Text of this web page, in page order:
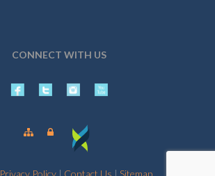
CONNECT WITH US
Privacy Policy| Contact Us | Sitemap